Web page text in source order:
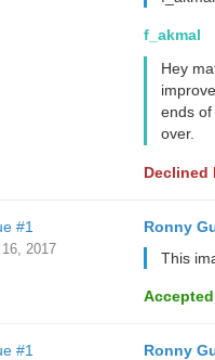
f_akmal
Hey
ends
over.
Declined
#1
2017
Ronny
This
#1
Ronny